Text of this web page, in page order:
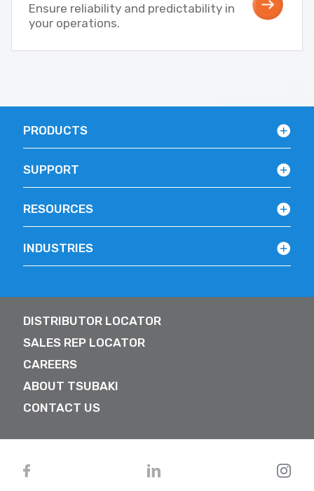
Ensure reliability and predictability in
your operations.
PRODUCTS
SUPPORT
RESOURCES
INDUSTRIES
DISTRIBUTOR LOCATOR
SALES REP LOCATOR
CAREERS
ABOUT TSUBAKI
CONTACT US